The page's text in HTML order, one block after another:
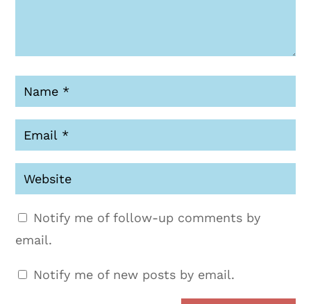
Notify me of follow-up comments by
email.
Notify me of new posts by email.